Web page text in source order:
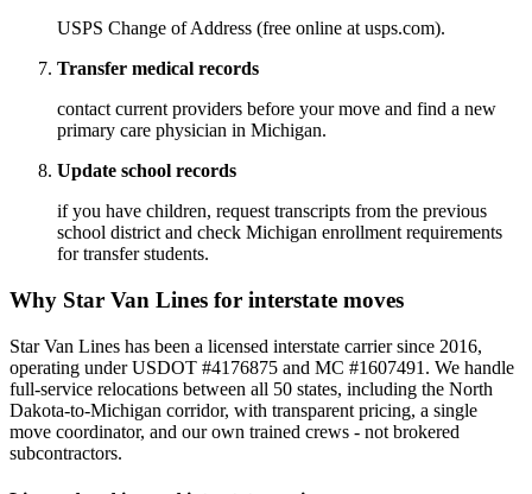
USPS Change of Address (free online at usps.com).
Transfer medical records
contact current providers before your move and find a new
primary care physician in Michigan.
Update school records
if you have children, request transcripts from the previous
school district and check Michigan enrollment requirements
for transfer students.
Why Star Van Lines for interstate moves
Star Van Lines has been a licensed interstate carrier since 2016,
operating under USDOT #4176875 and MC #1607491. We handle
full-service relocations between all 50 states, including the North
Dakota-to-Michigan corridor, with transparent pricing, a single
move coordinator, and our own trained crews - not brokered
subcontractors.